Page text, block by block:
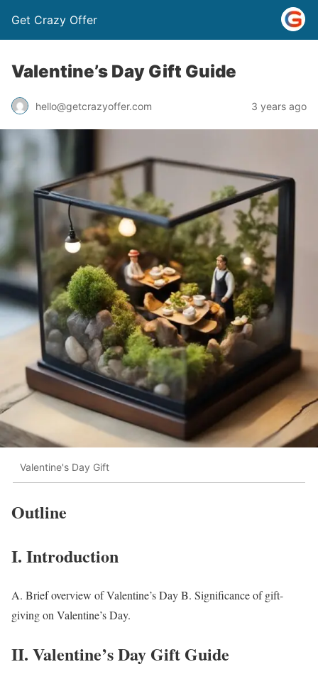
Get Crazy Offer
Valentine’s Day Gift Guide
hello@getcrazyoffer.com 3 years ago
Valentine's Day Gift
Outline
I. Introduction
A. Brief overview of Valentine’s Day B. Significance of gift-
giving on Valentine’s Day.
II. Valentine’s Day Gift Guide